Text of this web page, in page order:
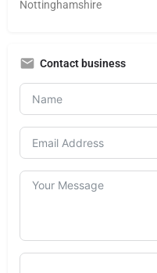
Nottinghamshire
Contact business